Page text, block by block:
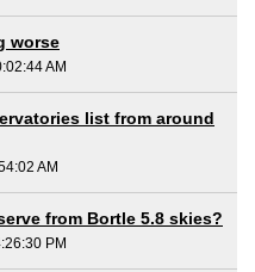
worse
AM
list from around
AM
from Bortle 5.8 skies?
PM